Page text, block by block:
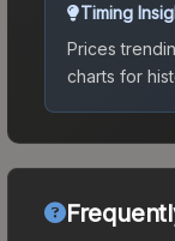
Timing
Prices
charts for